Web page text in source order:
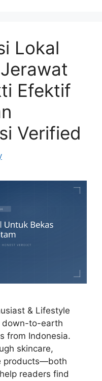
Lokal
Efektif
Verified
& Lifestyle
down-to-earth
from Indonesia.
skincare,
products—both
readers find